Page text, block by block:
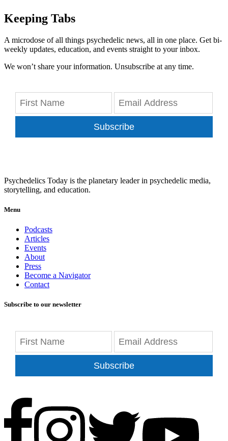
Keeping Tabs
A microdose of all things psychedelic news, all in one place. Get bi-
weekly updates, education, and events straight to your inbox.
We won’t share your information. Unsubscribe at any time.
Subscribe
Psychedelics Today is the planetary leader in psychedelic media,
storytelling, and education.
Menu
Podcasts
Articles
Events
About
Press
Become a Navigator
Contact
Subscribe to our newsletter
Subscribe